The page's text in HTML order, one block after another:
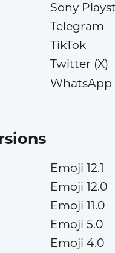
Sony
Telegram
TikTok
Twitter (X)
WhatsApp
Emoji 12.1
Emoji 12.0
Emoji 11.0
Emoji 5.0
Emoji 4.0